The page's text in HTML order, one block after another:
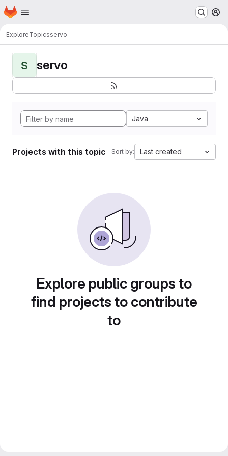
Skip to main content
Homepage
ExploreTopicsservo
S servo
Java
Projects with this topic Sort by: Last created
Explore public groups to
find projects to contribute
to